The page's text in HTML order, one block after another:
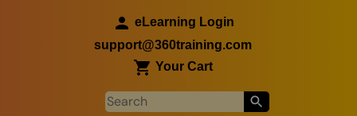
eLearning Login
support@360training.com
Your Cart